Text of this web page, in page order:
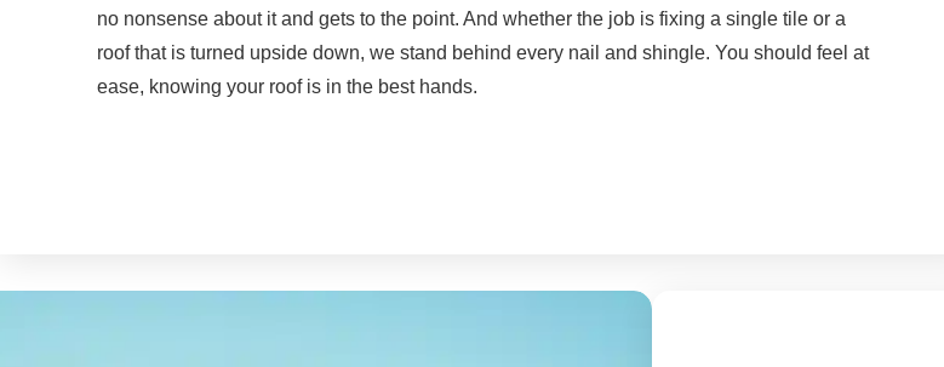
no nonsense about it and gets to the point. And whether the job is fixing a single tile or a
roof that is turned upside down, we stand behind every nail and shingle. You should feel at
ease, knowing your roof is in the best hands.